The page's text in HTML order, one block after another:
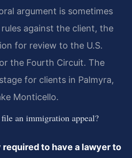
argument is sometimes
against the client, the
for review to the U.S.
the Fourth Circuit. The
for clients in Palmyra,
Monticello.
an immigration appeal?
required to have a lawyer to